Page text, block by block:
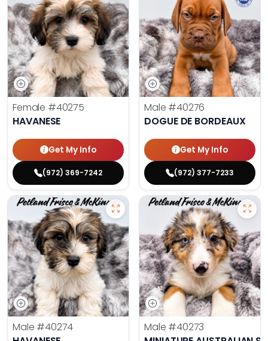
Female #40275
HAVANESE
Get My Info
(972) 369-7242
Male #40276
DOGUE DE BORDEAUX
Get My Info
(972) 377-7233
Male #40274
Male #40273